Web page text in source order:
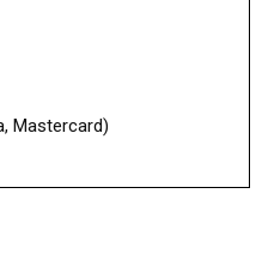
Mastercard)